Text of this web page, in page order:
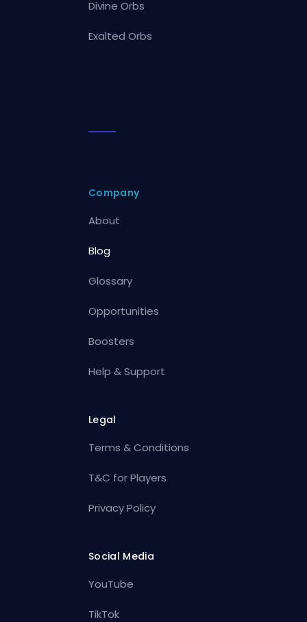
Divine Orbs
Exalted Orbs
Company
About
Blog
Glossary
Opportunities
Boosters
Help & Support
Legal
Terms & Conditions
T&C for Players
Privacy Policy
Social Media
YouTube
TikTok